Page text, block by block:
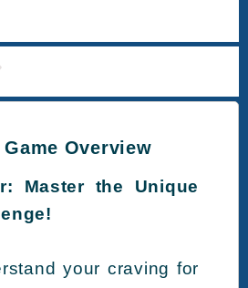
Game Overview
Master the Unique
your craving for